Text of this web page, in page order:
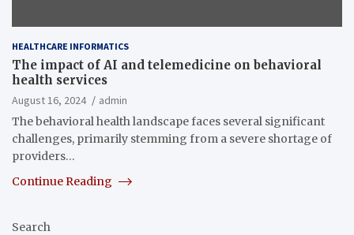
HEALTHCARE INFORMATICS
The impact of AI and telemedicine on behavioral
health services
August 16, 2024
admin
The behavioral health landscape faces several significant
challenges, primarily stemming from a severe shortage of
providers…
Continue Reading
Search